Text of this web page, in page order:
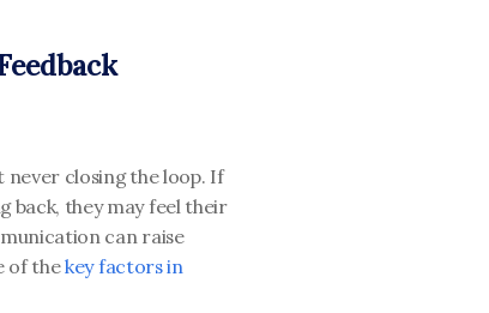
never closing the loop. If
back, they may feel their
can raise
of the key factors in